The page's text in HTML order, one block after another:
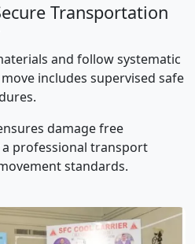
Transportation
and follow systematic
includes supervised safe
damage free
professional transport
standards.